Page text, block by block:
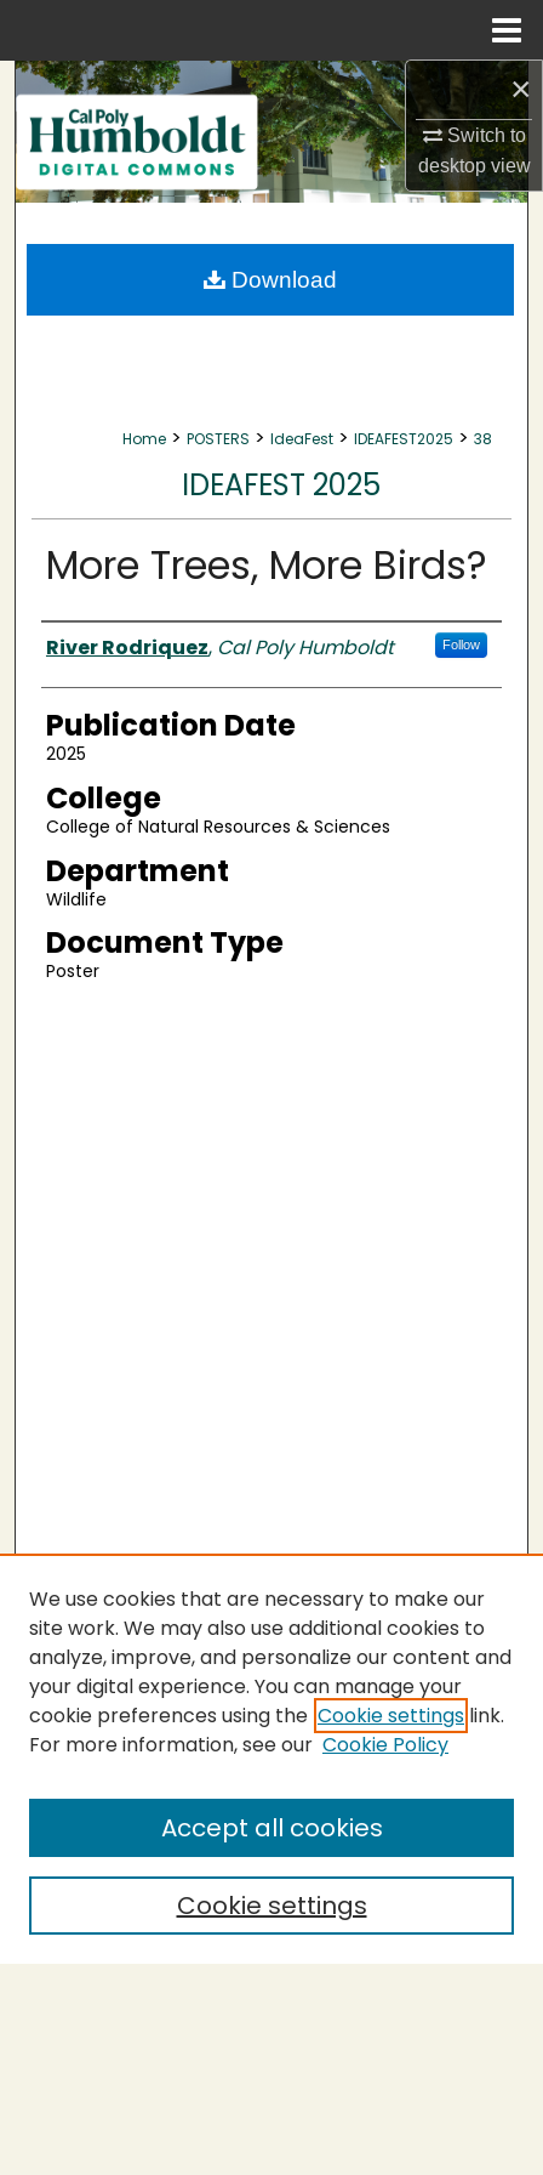
×
Switch to
desktopview
Search
Browse Collections
My Account
About
Home > POSTERS > IdeaFest > IDEAFEST2025 > 38
IDEAFEST 2025
More Trees, More Birds?
Authors
River Rodriquez, Cal Poly Humboldt Follow
Publication Date
2025
College
College of Natural Resources & Sciences
Department
Wildlife
Document Type
Poster
Download
SEARCH
Enter search terms:
Select context to search:
We use cookies that are necessary to make our
site work. We may also use additional cookies to
analyze, improve, and personalize our content and
your digital experience. You can manage your
cookie preferences using the Cookie settings link.
For more information, see our Cookie Policy
Cookie settings
Accept all cookies